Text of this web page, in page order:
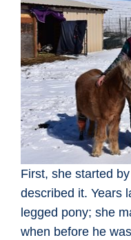
First, she started
described it. Years
legged pony; she
when before he